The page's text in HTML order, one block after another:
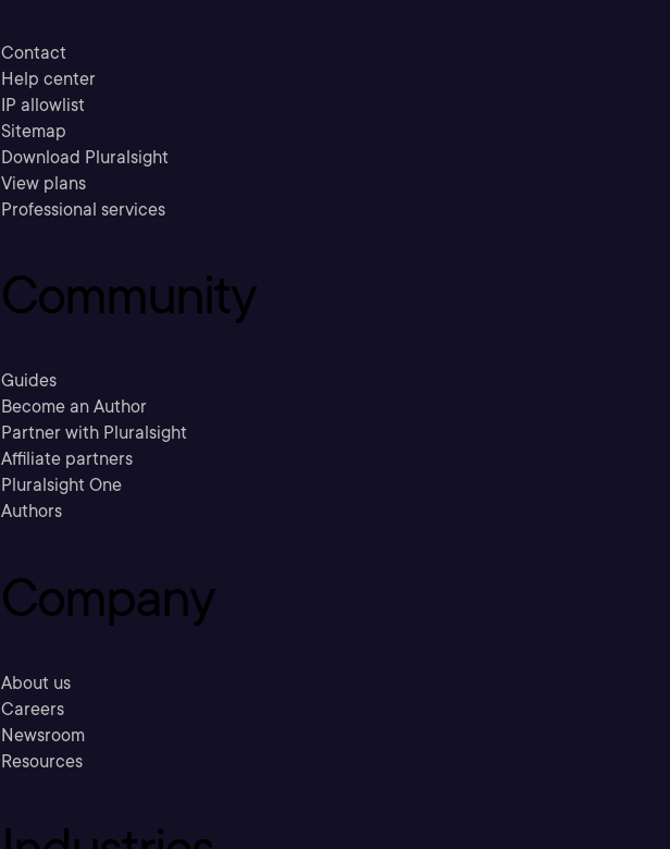
Contact
Help center
IP allowlist
Sitemap
Download Pluralsight
View plans
Professional services
Community
Guides
Become an Author
Partner with Pluralsight
Affiliate partners
Pluralsight One
Authors
Company
About us
Careers
Newsroom
Resources